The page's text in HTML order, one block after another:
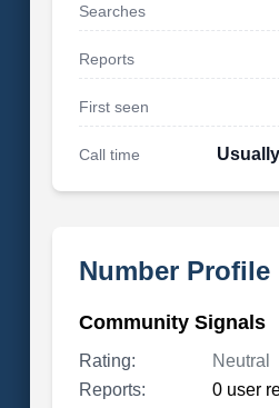
Searches
Reports
First seen
Call time
Number Profile
Community Signals
Rating:
Neutral
Reports:
0 user